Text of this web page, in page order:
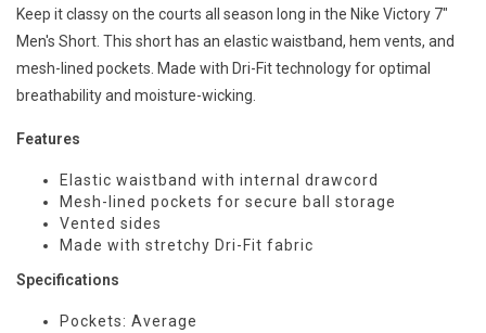
Keep it classy on the courts all season long in the Nike Victory 7"
Men's Short. This short has an elastic waistband, hem vents, and
mesh-lined pockets. Made with Dri-Fit technology for optimal
breathability and moisture-wicking.
Features
Elastic waistband with internal drawcord
Mesh-lined pockets for secure ball storage
Vented sides
Made with stretchy Dri-Fit fabric
Specifications
Pockets: Average